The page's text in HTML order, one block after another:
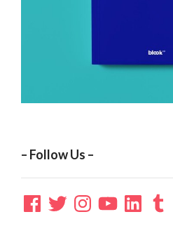
– Follow Us –
Facebook
TwitterInstagramYouTubeLinkedInTumblr